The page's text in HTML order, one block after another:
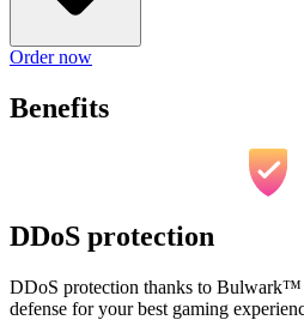
Order now
Benefits
DDoS protection
DDoS protection thanks to Bulwark™
defense for your best gaming